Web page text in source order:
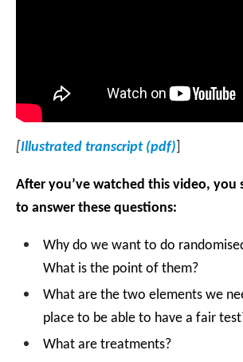
[Illustrated transcript (pdf)
After you’ve watched this video, you
to answer these questions:
Why do we want to do
What is the point of them?
What are the two elements we
place to be able to have a fair
What are treatments?